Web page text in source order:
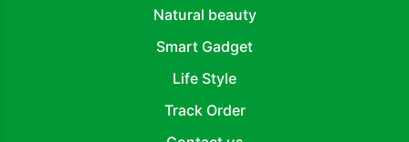
Natural beauty
Smart Gadget
Life Style
Track Order